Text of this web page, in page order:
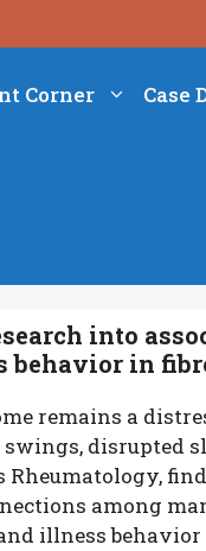
Corner Case
into
behavior in
remains a
disrupted
Rheumatology,
among
illness